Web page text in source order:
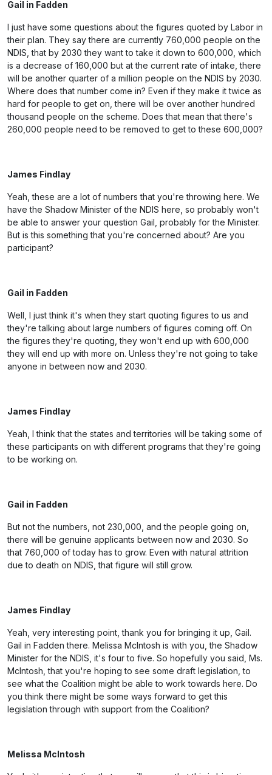
Gail in Fadden
I just have some questions about the figures quoted by Labor in
their plan. They say there are currently 760,000 people on the
NDIS, that by 2030 they want to take it down to 600,000, which
is a decrease of 160,000 but at the current rate of intake, there
will be another quarter of a million people on the NDIS by 2030.
Where does that number come in? Even if they make it twice as
hard for people to get on, there will be over another hundred
thousand people on the scheme. Does that mean that there's
260,000 people need to be removed to get to these 600,000?
James Findlay
Yeah, these are a lot of numbers that you're throwing here. We
have the Shadow Minister of the NDIS here, so probably won't
be able to answer your question Gail, probably for the Minister.
But is this something that you're concerned about? Are you
participant?
Gail in Fadden
Well, I just think it's when they start quoting figures to us and
they're talking about large numbers of figures coming off. On
the figures they're quoting, they won't end up with 600,000
they will end up with more on. Unless they're not going to take
anyone in between now and 2030.
James Findlay
Yeah, I think that the states and territories will be taking some of
these participants on with different programs that they're going
to be working on.
Gail in Fadden
But not the numbers, not 230,000, and the people going on,
there will be genuine applicants between now and 2030. So
that 760,000 of today has to grow. Even with natural attrition
due to death on NDIS, that figure will still grow.
James Findlay
Yeah, very interesting point, thank you for bringing it up, Gail.
Gail in Fadden there. Melissa McIntosh is with you, the Shadow
Minister for the NDIS, it's four to five. So hopefully you said, Ms.
McIntosh, that you're hoping to see some draft legislation, to
see what the Coalition might be able to work towards here. Do
you think there might be some ways forward to get this
legislation through with support from the Coalition?
Melissa McIntosh